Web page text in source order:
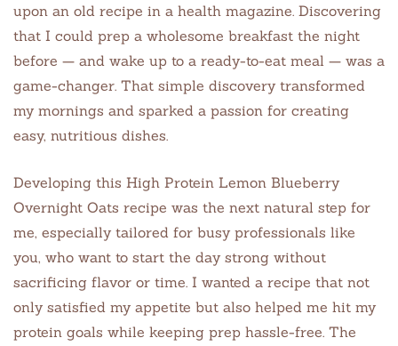
upon an old recipe in a health magazine. Discovering
that I could prep a wholesome breakfast the night
before — and wake up to a ready-to-eat meal — was a
game-changer. That simple discovery transformed
my mornings and sparked a passion for creating
easy, nutritious dishes.
Developing this High Protein Lemon Blueberry
Overnight Oats recipe was the next natural step for
me, especially tailored for busy professionals like
you, who want to start the day strong without
sacrificing flavor or time. I wanted a recipe that not
only satisfied my appetite but also helped me hit my
protein goals while keeping prep hassle-free. The